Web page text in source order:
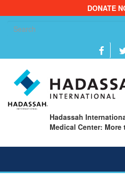
DONATE
Hadassah
Medical Center: